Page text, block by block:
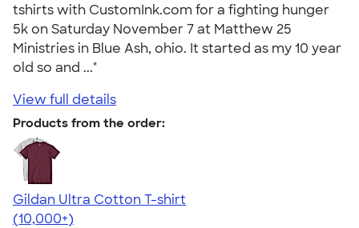
tshirts with CustomInk.com for a fighting hunger
5k on Saturday November 7 at Matthew 25
Ministries in Blue Ash, ohio. It started as my 10 year
old so and ..."
View full details
Products from the order:
Gildan Ultra Cotton T-shirt
4.64
304320
(10,000+)